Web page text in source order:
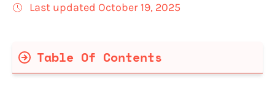
Last updated October 19, 2025
Table Of Contents